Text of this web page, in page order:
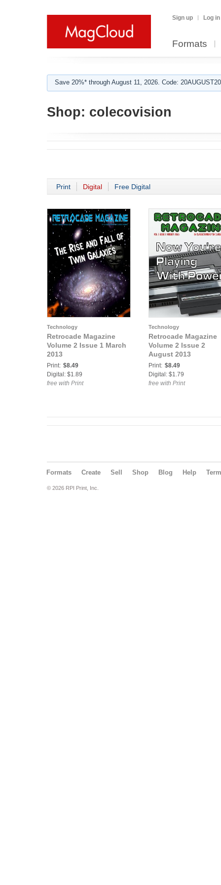
Sign up Log in
Formats
Save 20%* through August 11, 2026. Code:
Shop: colecovision
Print Digital Free Digital
Technology
Retrocade Magazine
Volume 2 Issue 1 March
2013
Print: $8.49
Digital: $1.89
free with Print
Technology
Retrocade Magazine
Volume 2 Issue 2
August 2013
Print: $8.49
Digital: $1.79
free with Print
Formats Create Sell Shop Blog Help
© 2026 RPI Print, Inc.